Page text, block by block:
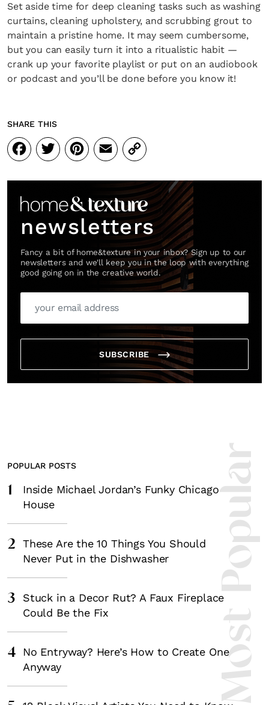
Set aside time for deep cleaning tasks such as washing
curtains, cleaning upholstery, and scrubbing grout to
maintain a pristine home. It may seem cumbersome,
but you can easily turn it into a ritualistic habit —
crank up your favorite playlist or put on an audiobook
or podcast and you’ll be done before you know it!
SHARE THIS
Facebook
Twitter
Pinterest
Email
Copy
Link
newsletters
Fancy a bit of home&texture in your inbox? Sign up to our
newsletters and we'll keep you in the loop with everything
good going on in the creative world.
SUBSCRIBE
Most
POPULAR POSTS
1
Inside Michael Jordan’s Funky Chicago
House
2
These Are the 10 Things You Should
Never Put in the Dishwasher
3
Stuck in a Decor Rut? A Faux Fireplace
Could Be the Fix
4
No Entryway? Here’s How to Create One
Anyway